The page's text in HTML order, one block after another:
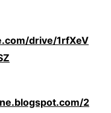
drive/1rfXeV
2